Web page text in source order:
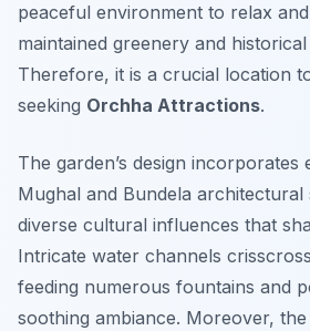
peaceful environment to relax
maintained greenery and
Therefore, it is a crucial location
seeking Orchha Attractions.
The garden’s design incorporates
Mughal and Bundela
diverse cultural influences that
Intricate water channels
feeding numerous fountains and
soothing ambiance. Moreover,